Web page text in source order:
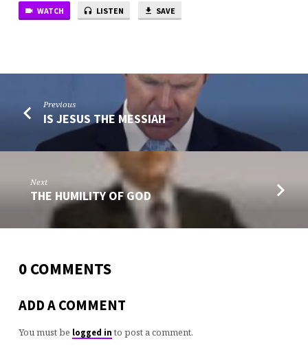
WATCH LISTEN SAVE
Previous
IS JESUS THE MESSIAH
Next
THE HUMILITY OF GOD
0 COMMENTS
ADD A COMMENT
You must be logged in to post a comment.